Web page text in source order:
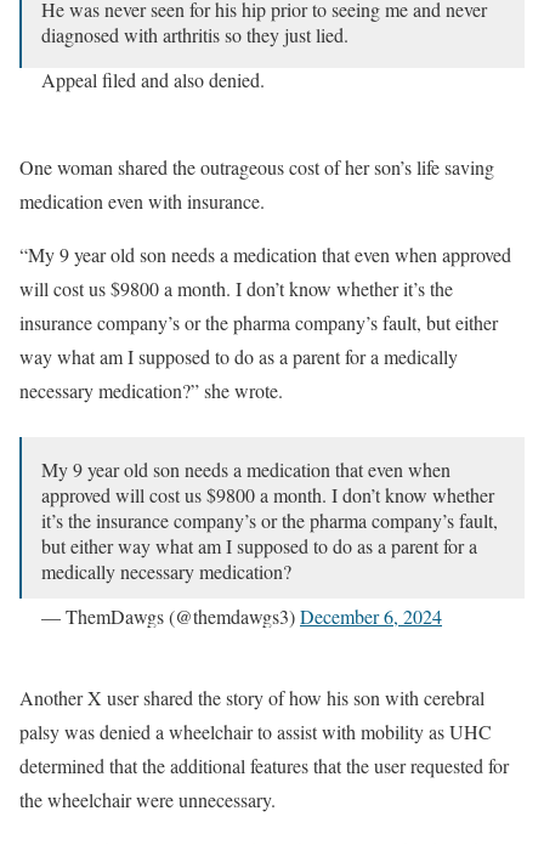
He was never seen for his hip prior to seeing me and never
diagnosed with arthritis so they just lied.
Appeal filed and also denied.
— Very General Orthopaedist (@generalorthomd)June 26,
2024
One woman shared the outrageous cost of her son’s life saving
medication even with insurance.
“My 9 year old son needs a medication that even when approved
will cost us $9800 a month. I don’t know whether it’s the
insurance company’s or the pharma company’s fault, but either
way what am I supposed to do as a parent for a medically
necessary medication?” she wrote.
My 9 year old son needs a medication that even when
approved will cost us $9800 a month. I don’t know whether
it’s the insurance company’s or the pharma company’s fault,
but either way what am I supposed to do as a parent for a
medically necessary medication?
— ThemDawgs (@themdawgs3)December 6, 2024
Another X user shared the story of how his son with cerebral
palsy was denied a wheelchair to assist with mobility as UHC
determined that the additional features that the user requested for
the wheelchair were unnecessary.